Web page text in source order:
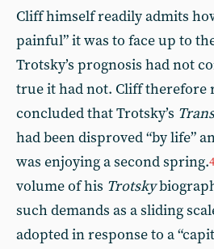
Cliff himself readily admits
painful” it was to face up to
Trotsky’s prognosis had not
true it had not. Cliff therefore
concluded that Trotsky’s
had been disproved “by life”
was enjoying a second spring.
volume of his Trotsky
such demands as a sliding
adopted in response to a